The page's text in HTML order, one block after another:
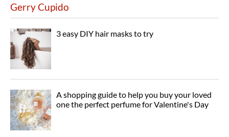
Gerry Cupido
3 easy DIY hair masks to try
A shopping guide to help you buy your loved
one the perfect perfume for Valentine's Day